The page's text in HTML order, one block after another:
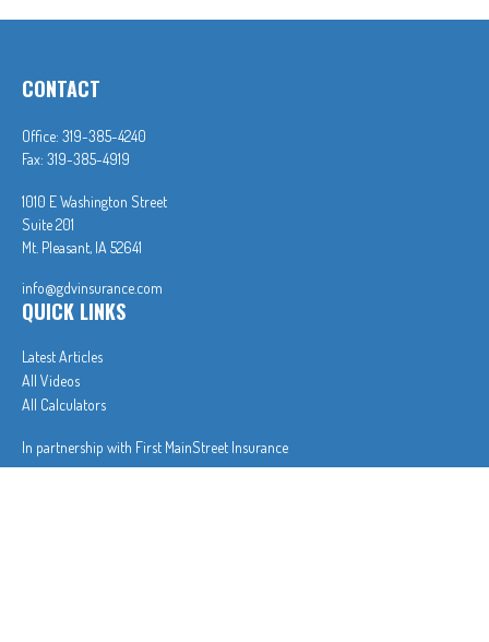
CONTACT
Office: 319-385-4240
Fax: 319-385-4919
1010 E Washington Street
Suite 201
Mt. Pleasant, IA 52641
info@gdvinsurance.com
QUICK LINKS
Latest Articles
All Videos
All Calculators
In partnership with First MainStreet Insurance